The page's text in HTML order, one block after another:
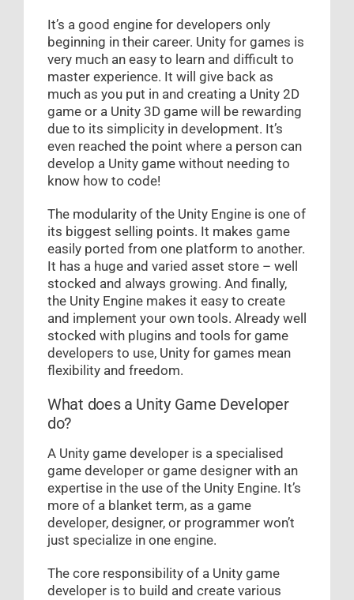
It’s a good engine for developers only
beginning in their career. Unity for games is
very much an easy to learn and difficult to
master experience. It will give back as
much as you put in and creating a Unity 2D
game or a Unity 3D game will be rewarding
due to its simplicity in development. It’s
even reached the point where a person can
develop a Unity game without needing to
know how to code!
The modularity of the Unity Engine is one of
its biggest selling points. It makes game
easily ported from one platform to another.
It has a huge and varied asset store – well
stocked and always growing. And finally,
the Unity Engine makes it easy to create
and implement your own tools. Already well
stocked with plugins and tools for game
developers to use, Unity for games mean
flexibility and freedom.
What does a Unity Game Developer
do?
A Unity game developer is a specialised
game developer or game designer with an
expertise in the use of the Unity Engine. It’s
more of a blanket term, as a game
developer, designer, or programmer won’t
just specialize in one engine.
The core responsibility of a Unity game
developer is to build and create various